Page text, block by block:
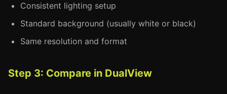
Consistent lighting setup
Standard background (usually white or black)
Same resolution and format
Step 3: Compare in DualView